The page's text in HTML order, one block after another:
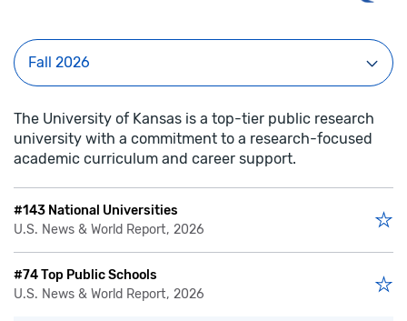
The University of Kansas is a top-tier public research
university with a commitment to a research-focused
academic curriculum and career support.
#143 National Universities
U.S. News & World Report, 2026
#74 Top Public Schools
U.S. News & World Report, 2026